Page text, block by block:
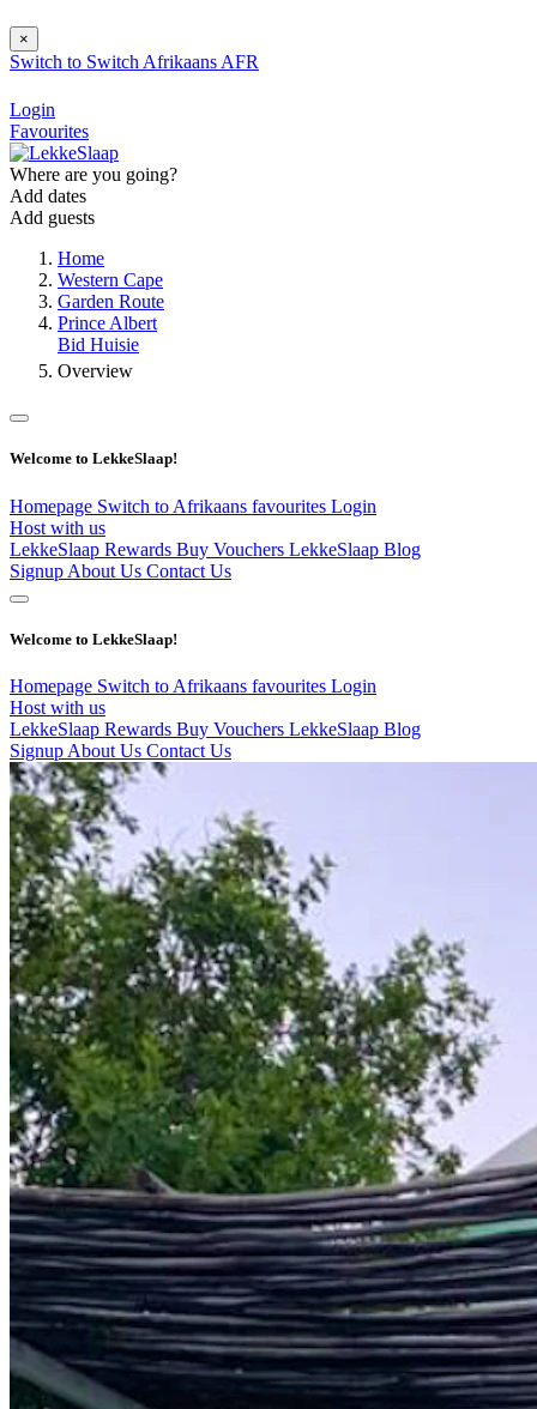
×
Switch to Switch Afrikaans AFR
Login
Favourites
Where are you going?
Add dates
Add guests
Home
Western Cape
Garden Route
Prince Albert
Bid Huisie
Overview
Welcome to LekkeSlaap!
Homepage Switch to Afrikaans favourites Login
Host with us
LekkeSlaap Rewards Buy Vouchers LekkeSlaap Blog
Signup About Us Contact Us
Welcome to LekkeSlaap!
Homepage Switch to Afrikaans favourites Login
Host with us
LekkeSlaap Rewards Buy Vouchers LekkeSlaap Blog
Signup About Us Contact Us